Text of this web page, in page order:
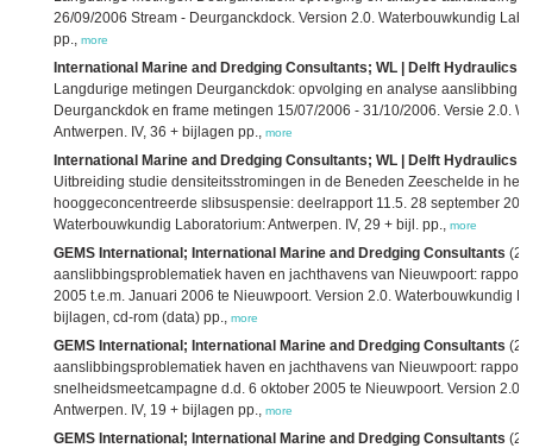
26/09/2006 Stream - Deurganckdock. Version 2.0. Waterbouwkundig
pp., more
International Marine and Dredging Consultants; WL | Delft Hydraulics;
Langdurige metingen Deurganckdok: opvolging en analyse aanslibbing:
Deurganckdok en frame metingen 15/07/2006 - 31/10/2006. Versie 2.0.
Antwerpen. IV, 36 + bijlagen pp., more
International Marine and Dredging Consultants; WL | Delft Hydraulics;
Uitbreiding studie densiteitsstromingen in de Beneden Zeeschelde in het
hooggeconcentreerde slibsuspensie: deelrapport 11.5. 28 september
Waterbouwkundig Laboratorium: Antwerpen. IV, 29 + bijl. pp., more
GEMS International; International Marine and Dredging Consultants
aanslibbingsproblematiek haven en jachthavens van Nieuwpoort:
2005 t.e.m. Januari 2006 te Nieuwpoort. Version 2.0. Waterbouwkundig
bijlagen, cd-rom (data) pp., more
GEMS International; International Marine and Dredging Consultants
aanslibbingsproblematiek haven en jachthavens van Nieuwpoort: rapport
snelheidsmeetcampagne d.d. 6 oktober 2005 te Nieuwpoort. Version 2.0.
Antwerpen. IV, 19 + bijlagen pp., more
GEMS International; International Marine and Dredging Consultants